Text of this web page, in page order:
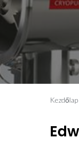
Kezdőlap